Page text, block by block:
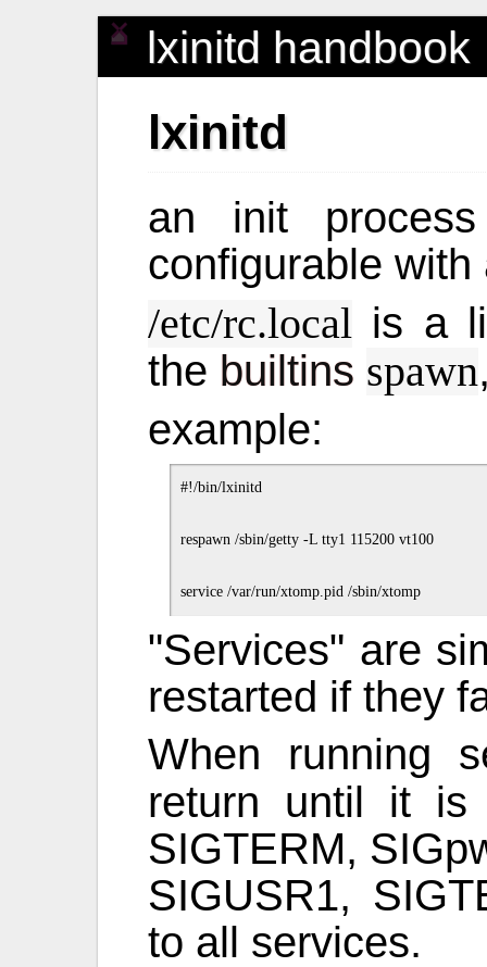
lxinitd handbook
lxinitd
an init
configurable
/etc/rc.local is a
the builtins spawn
example:
#!/bin/lxinitd
respawn /sbin/getty -L tty1 115200 vt100
"Services" are
restarted if they
When running
return until it is
SIGTERM,
SIGUSR1,
to all services.